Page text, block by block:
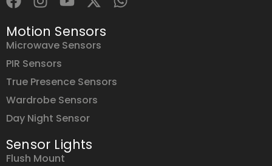
Motion Sensors
Microwave Sensors
PIR Sensors
True Presence Sensors
Wardrobe Sensors
Day Night Sensor
Sensor Lights
Flush Mount